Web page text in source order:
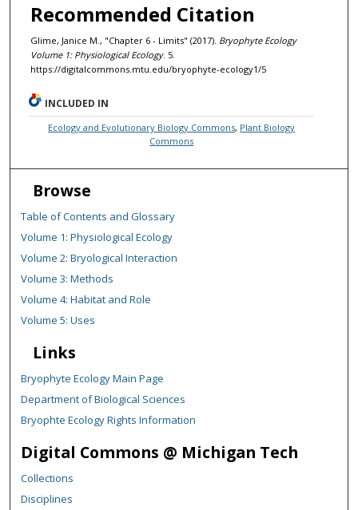
Recommended Citation
Glime, Janice M., "Chapter 6 - Limits" (2017). Bryophyte Ecology
Volume 1: Physiological Ecology. 5.
https://digitalcommons.mtu.edu/bryophyte-ecology1/5
INCLUDED IN
Ecology and Evolutionary Biology Commons, Plant Biology
Commons
Browse
Table of Contents and Glossary
Volume 1: Physiological Ecology
Volume 2: Bryological Interaction
Volume 3: Methods
Volume 4: Habitat and Role
Volume 5: Uses
Links
Bryophyte Ecology Main Page
Department of Biological Sciences
Bryophte Ecology Rights Information
Digital Commons @ Michigan Tech
Collections
Disciplines